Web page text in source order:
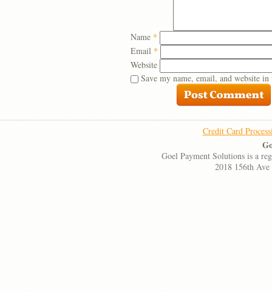
Name *
Email *
Website
Save my name, email, and website
Credit Card
Goel Payment Solutions is a
2018 156th